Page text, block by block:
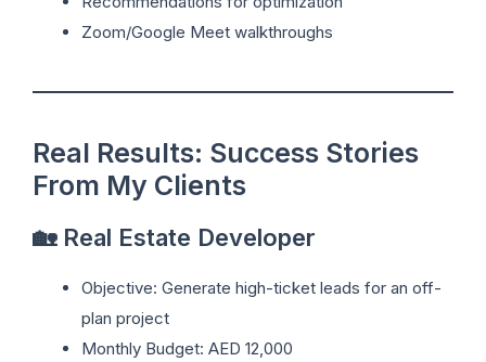
Zoom/Google Meet walkthroughs
Real Results: Success Stories
From My Clients
🏡 Real Estate Developer
Objective: Generate high-ticket leads for an off-
plan project
Monthly Budget: AED 12,000